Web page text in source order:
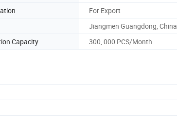
For Export
Jiangmen Guangdong, China
Capacity 300, 000 PCS/Month